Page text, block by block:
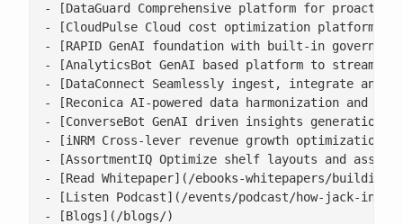
- [DataGuard Comprehensive platform for
- [CloudPulse Cloud cost optimization platform
- [RAPID GenAI foundation with built-in
- [AnalyticsBot GenAI based platform to
- [DataConnect Seamlessly ingest, integrate and
- [Reconica AI-powered data harmonization and
- [ConverseBot GenAI driven insights generation
- [iNRM Cross-lever revenue growth optimization
- [AssortmentIQ Optimize shelf layouts and
- [Read Whitepaper](/ebooks-whitepapers/
- [Listen Podcast](/events/podcast/how-jack-in-
- [Blogs](/blogs/)